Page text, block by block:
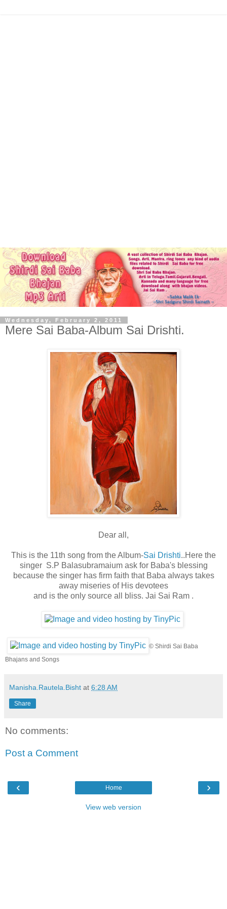
Wednesday, February 2, 2011
Mere Sai Baba-Album Sai Drishti.
Dear all,
This is the 11th song from the Album-Sai Drishti..Here the
singer S.P Balasubramaium ask for Baba's blessing
because the singer has firm faith that Baba always takes
away miseries of His devotees
and is the only source all bliss. Jai Sai Ram .
© Shirdi Sai Baba
Bhajans and Songs
Manisha.Rautela.Bisht at 6:28 AM
Share
No comments:
Post a Comment
‹ ›
Home
View web version